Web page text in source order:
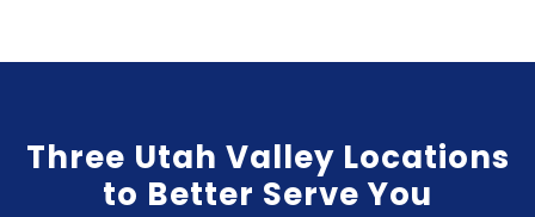
Three Utah Valley Locations
to Better Serve You